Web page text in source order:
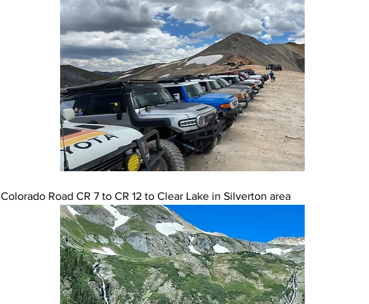
Colorado Road CR 7 to CR 12 to Clear Lake in Silverton area